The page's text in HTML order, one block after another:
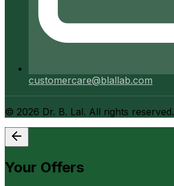
customercare@blallab.com
© 2026 Dr. B. Lal. All rights reserved.
Your Offers